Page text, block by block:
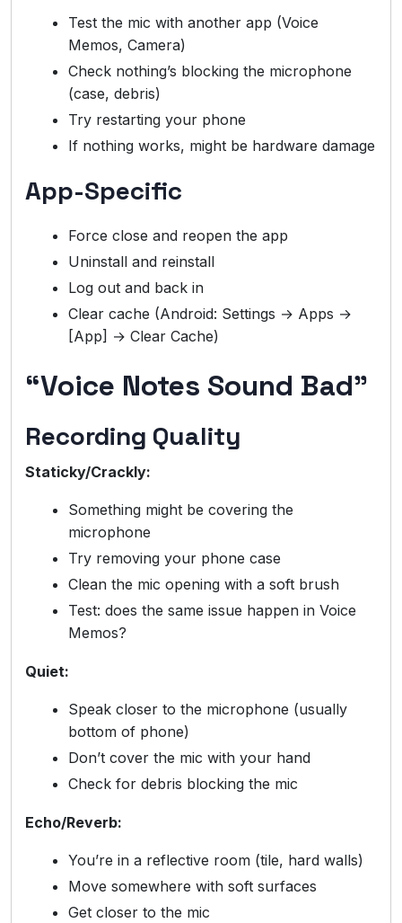
Test the mic with another app (Voice
Memos, Camera)
Check nothing’s blocking the microphone
(case, debris)
Try restarting your phone
If nothing works, might be hardware damage
App-Specific
Force close and reopen the app
Uninstall and reinstall
Log out and back in
Clear cache (Android: Settings → Apps →
[App] → Clear Cache)
“Voice Notes Sound Bad”
Recording Quality
Staticky/Crackly:
Something might be covering the
microphone
Try removing your phone case
Clean the mic opening with a soft brush
Test: does the same issue happen in Voice
Memos?
Quiet:
Speak closer to the microphone (usually
bottom of phone)
Don’t cover the mic with your hand
Check for debris blocking the mic
Echo/Reverb:
You’re in a reflective room (tile, hard walls)
Move somewhere with soft surfaces
Get closer to the mic